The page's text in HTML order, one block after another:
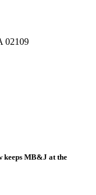
02109
keeps MB&J at the